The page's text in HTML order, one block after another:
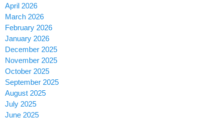
April 2026
March 2026
February 2026
January 2026
December 2025
November 2025
October 2025
September 2025
August 2025
July 2025
June 2025